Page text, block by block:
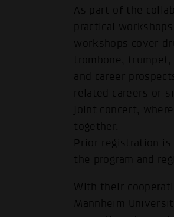
As part of the
practical
workshops cover
trombone,
and career
related careers or
joint concert,
together.
Prior registration
the program and
With their
Mannheim